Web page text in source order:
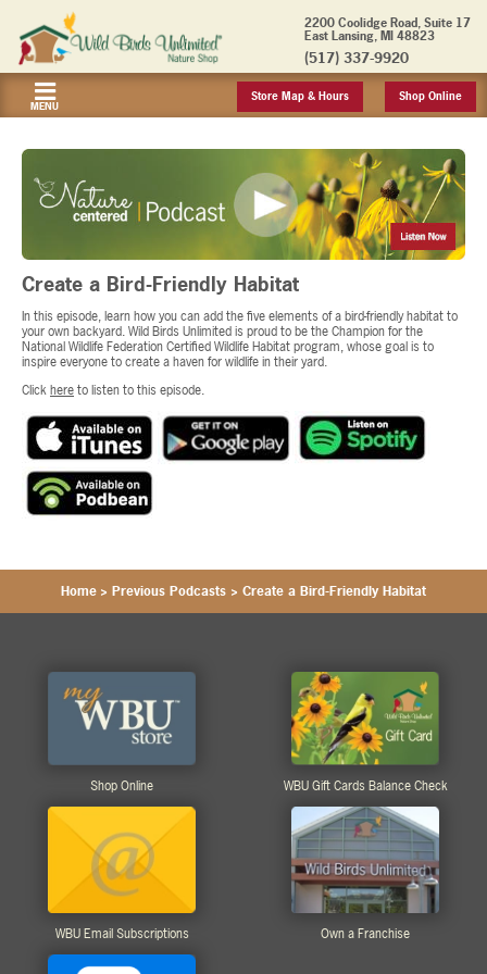
2200 Coolidge Road, Suite 17
East Lansing, MI 48823
(517) 337-9920
MENU
Store Map & Hours Shop Online
Create a Bird-Friendly Habitat
In this episode, learn how you can add the five elements of a bird-friendly habitat to
your own backyard. Wild Birds Unlimited is proud to be the Champion for the
National Wildlife Federation Certified Wildlife Habitat program, whose goal is to
inspire everyone to create a haven for wildlife in their yard.
Clickhereto listen to this episode.
Home > Previous Podcasts > Create a Bird-Friendly Habitat
Shop Online WBU Gift Cards Balance Check
WBU Email Subscriptions Own a Franchise